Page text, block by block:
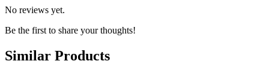
No reviews yet.
Be the first to share your thoughts!
Similar Products